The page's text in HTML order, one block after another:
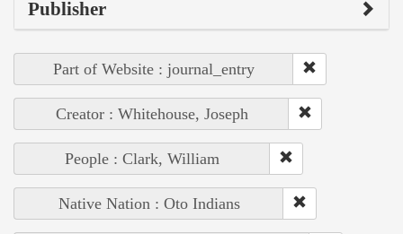
Publisher
Part of Website : journal_entry
Creator : Whitehouse, Joseph
People : Clark, William
Native Nation : Oto Indians